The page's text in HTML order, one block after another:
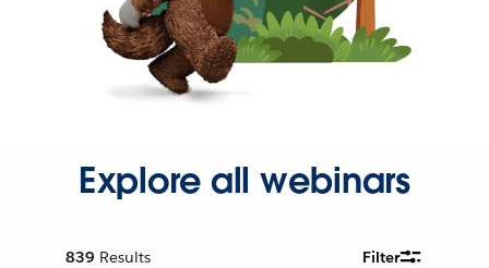
Explore all webinars
839 Results Filter